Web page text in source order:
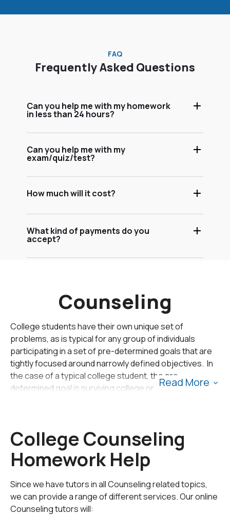
FAQ
Frequently Asked Questions
Can you help me with my homework
in less than 24 hours?
Can you help me with my
exam/quiz/test?
How much will it cost?
What kind of payments do you
accept?
Counseling
College students have their own unique set of
problems, as is typical for any group of individuals
participating in a set of pre-determined goals that are
tightly focused around narrowly defined objectives. In
the case of a typical college student, the pre-
determined goal is surviving college or graduate school
extended period of time.
During such an academic tenure, college students may
need help in a variety of ways that include but are not
limited to:
Read More
College Counseling
Homework Help
Since we have tutors in all Counseling related topics,
we can provide a range of different services. Our online
Counseling tutors will: